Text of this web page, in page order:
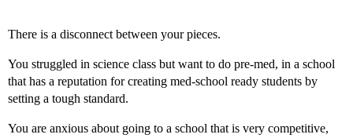
There is a disconnect between your pieces.
You struggled in science class but want to do pre-med, in a school
that has a reputation for creating med-school ready students by
setting a tough standard.
You are anxious about going to a school that is very competitive,